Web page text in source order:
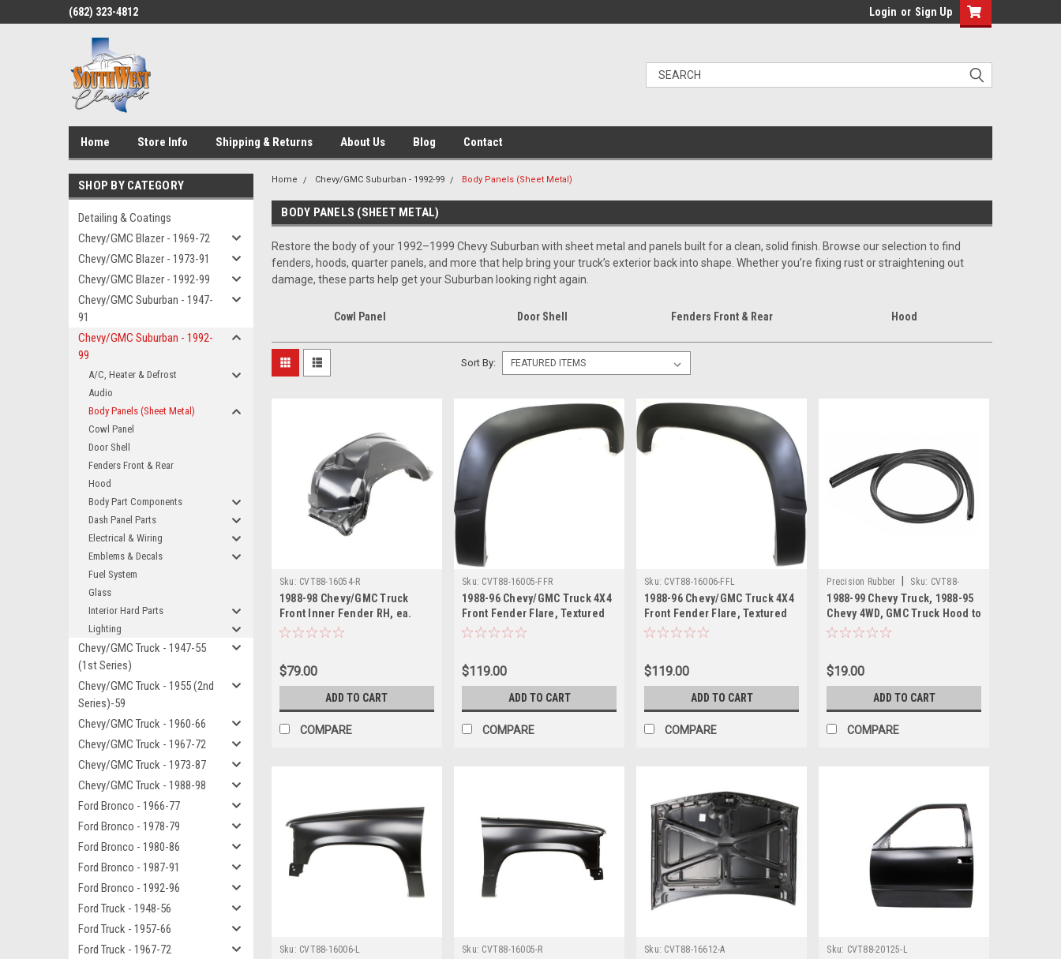
(682) 323-4812 Login or Sign Up
Home Store Info Shipping & Returns About Us Blog Contact
SHOP BY CATEGORY
Detailing & Coatings
Chevy/GMC Blazer - 1969-72
Chevy/GMC Blazer - 1973-91
Chevy/GMC Blazer - 1992-99
Chevy/GMC Suburban - 1947-
91
Chevy/GMC Suburban - 1992-
99
A/C, Heater & Defrost
Audio
Body Panels (Sheet Metal)
Cowl Panel
Door Shell
Fenders Front & Rear
Hood
Body Part Components
Dash Panel Parts
Electrical & Wiring
Emblems & Decals
Fuel System
Glass
Interior Hard Parts
Lighting
Chevy/GMC Truck - 1947-55
(1st Series)
Chevy/GMC Truck - 1955 (2nd
Series)-59
Chevy/GMC Truck - 1960-66
Chevy/GMC Truck - 1967-72
Chevy/GMC Truck - 1973-87
Chevy/GMC Truck - 1988-98
Ford Bronco - 1966-77
Ford Bronco - 1978-79
Ford Bronco - 1980-86
Ford Bronco - 1987-91
Ford Bronco - 1992-96
Ford Truck - 1948-56
Ford Truck - 1957-66
Ford Truck - 1967-72
Home Chevy/GMC Suburban - 1992-99 Body Panels (Sheet Metal)
BODY PANELS (SHEET METAL)
Restore the body of your 1992–1999 Chevy Suburban with sheet metal and panels built for a clean, solid finish. Browse our selection to find
fenders, hoods, quarter panels, and more that help bring your truck’s exterior back into shape. Whether you’re fixing rust or straightening out
damage, these parts help get your Suburban looking right again.
Cowl Panel Door Shell Fenders Front & Rear Hood
Sort By:
Sku: CVT88-16054-R
1988-98 Chevy/GMC Truck
Front Inner Fender RH, ea.
Also 1992-99 Blazer, Suburban,
$79.00
ADD TO CART
COMPARE
Sku: CVT88-16005-FFR
1988-96 Chevy/GMC Truck 4X4
Front Fender Flare, Textured
Black RH, ea. Also 1992-94
$119.00
ADD TO CART
COMPARE
Sku: CVT88-16006-FFL
1988-96 Chevy/GMC Truck 4X4
Front Fender Flare, Textured
Black LH, ea. Also 1992-94
$119.00
ADD TO CART
COMPARE
Precision Rubber Sku: CVT88-
16740-A
1988-99 Chevy Truck, 1988-95
Chevy 4WD, GMC Truck Hood to
Cowl Seal, ea. Also 1992-94
$19.00
ADD TO CART
COMPARE
Sku: CVT88-16006-L Sku: CVT88-16005-R Sku: CVT88-16612-A Sku: CVT88-20125-L